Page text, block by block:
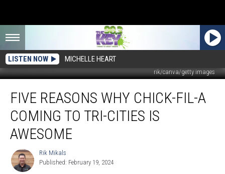
LISTEN NOW MICHELLE HEART
rik/canva/getty images
Reasons
Why
Chick-
Coming
FIVE REASONS WHY CHICK-FIL-A
COMING TO TRI-CITIES IS
AWESOME
Rik
Mikals
Rik Mikals
Published: February 19, 2024